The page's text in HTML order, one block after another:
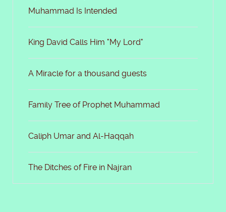
Muhammad Is Intended
King David Calls Him "My Lord"
A Miracle for a thousand guests
Family Tree of Prophet Muhammad
Caliph Umar and Al-Haqqah
The Ditches of Fire in Najran